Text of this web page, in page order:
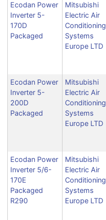
Ecodan Power
Inverter 5-
170D
Packaged
Mitsubishi
Electric Air
Conditioning
Systems
Europe LTD
Ecodan Power
Inverter 5-
200D
Packaged
Mitsubishi
Electric Air
Conditioning
Systems
Europe LTD
Ecodan Power
Inverter 5/6-
170E
Packaged
R290
Mitsubishi
Electric Air
Conditioning
Systems
Europe LTD